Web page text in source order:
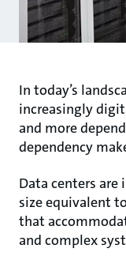
In today’s
increasingly
and more
dependency
Data centers
size equivalent
that
and complex